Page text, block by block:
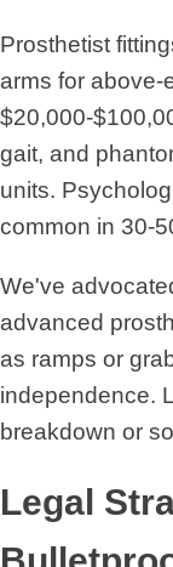
Prosthetist
arms for above-
$20,000-
gait, and
units.
common in 30-
We've
advanced
as ramps or
independence.
breakdown or
Legal